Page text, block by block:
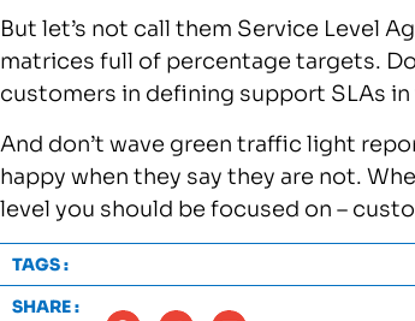
But let’s not call them Service Level
matrices full of percentage targets.
customers in defining support SLAs
And don’t wave green traffic light
happy when they say they are not.
level you should be focused on –
TAGS :
SHARE :